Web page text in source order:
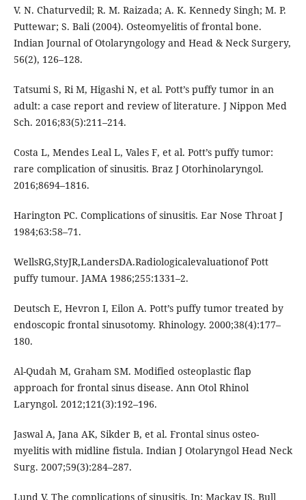
V. N. Chaturvedil; R. M. Raizada; A. K. Kennedy Singh; M. P.
Puttewar; S. Bali (2004). Osteomyelitis of frontal bone.
Indian Journal of Otolaryngology and Head & Neck Surgery,
56(2), 126–128.
Tatsumi S, Ri M, Higashi N, et al. Pott’s puffy tumor in an
adult: a case report and review of literature. J Nippon Med
Sch. 2016;83(5):211–214.
Costa L, Mendes Leal L, Vales F, et al. Pott’s puffy tumor:
rare complication of sinusitis. Braz J Otorhinolaryngol.
2016;8694–1816.
Harington PC. Complications of sinusitis. Ear Nose Throat J
1984;63:58–71.
WellsRG,StyJR,LandersDA.Radiologicalevaluationof Pott
puffy tumour. JAMA 1986;255:1331–2.
Deutsch E, Hevron I, Eilon A. Pott’s puffy tumor treated by
endoscopic frontal sinusotomy. Rhinology. 2000;38(4):177–
180.
Al-Qudah M, Graham SM. Modified osteoplastic flap
approach for frontal sinus disease. Ann Otol Rhinol
Laryngol. 2012;121(3):192–196.
Jaswal A, Jana AK, Sikder B, et al. Frontal sinus osteo-
myelitis with midline fistula. Indian J Otolaryngol Head Neck
Surg. 2007;59(3):284–287.
Lund V. The complications of sinusitis. In: Mackay IS, Bull